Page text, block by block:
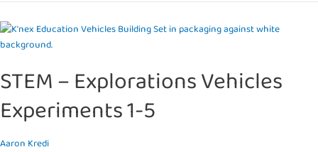
STEM – Explorations Vehicles
Experiments 1-5
Aaron Kredi
STEM
–
Vehicles
Experiments
1-
5